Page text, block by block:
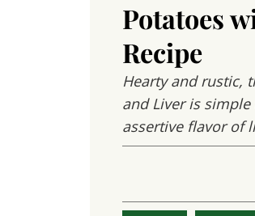
Potatoes
Recipe
Hearty and rustic,
and Liver is
assertive flavor of